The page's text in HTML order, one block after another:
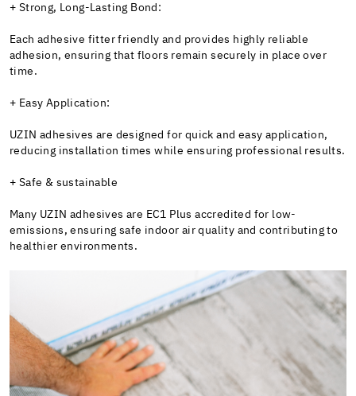
+ Strong, Long-Lasting Bond:
Each adhesive fitter friendly and provides highly reliable
adhesion, ensuring that floors remain securely in place over
time.
+ Easy Application:
UZIN adhesives are designed for quick and easy application,
reducing installation times while ensuring professional results.
+ Safe & sustainable
Many UZIN adhesives are EC1 Plus accredited for low-
emissions, ensuring safe indoor air quality and contributing to
healthier environments.